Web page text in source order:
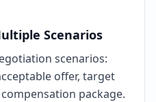
Scenarios
scenarios:
offer, target
package.